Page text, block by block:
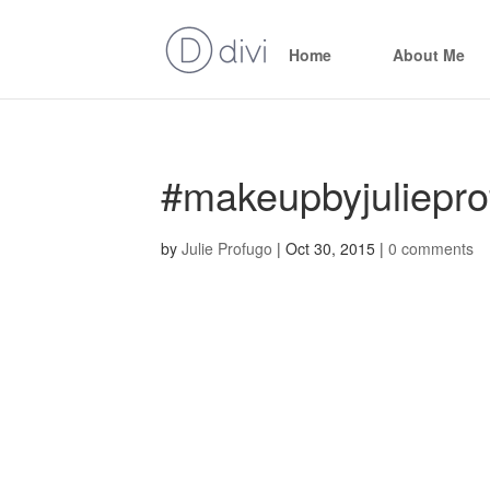
Home About Me
by Julie Profugo | Oct 30, 2015 | 0 comments